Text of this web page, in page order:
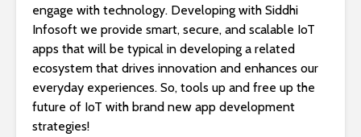
engage with technology. Developing with Siddhi
Infosoft we provide smart, secure, and scalable IoT
apps that will be typical in developing a related
ecosystem that drives innovation and enhances our
everyday experiences. So, tools up and free up the
future of IoT with brand new app development
strategies!